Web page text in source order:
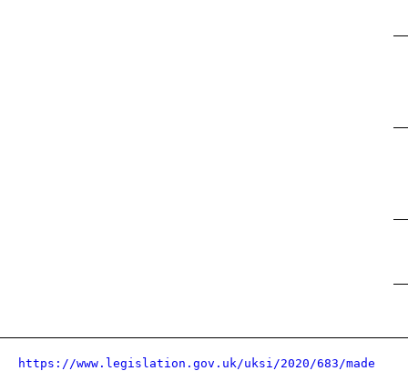
https://www.legislation.gov.uk/uksi/2020/683/made